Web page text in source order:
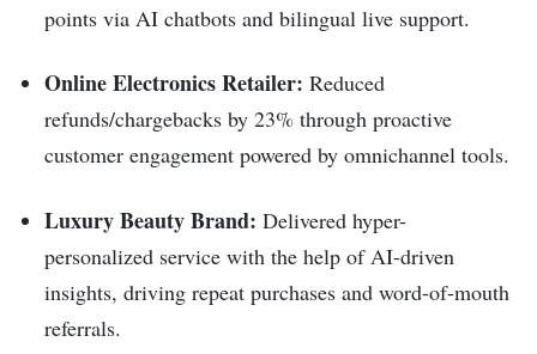
points via AI chatbots and bilingual live support.
Online Electronics Retailer: Reduced
refunds/chargebacks by 23% through proactive
customer engagement powered by omnichannel tools.
Luxury Beauty Brand: Delivered hyper-
personalized service with the help of AI-driven
insights, driving repeat purchases and word-of-mouth
referrals.